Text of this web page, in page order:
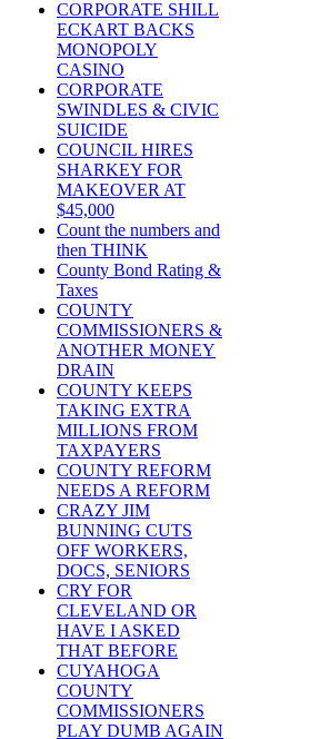
CORPORATE SHILL
ECKART BACKS
MONOPOLY
CASINO
CORPORATE
SWINDLES & CIVIC
SUICIDE
COUNCIL HIRES
SHARKEY FOR
MAKEOVER AT
$45,000
Count the numbers and
then THINK
County Bond Rating &
Taxes
COUNTY
COMMISSIONERS &
ANOTHER MONEY
DRAIN
COUNTY KEEPS
TAKING EXTRA
MILLIONS FROM
TAXPAYERS
COUNTY REFORM
NEEDS A REFORM
CRAZY JIM
BUNNING CUTS
OFF WORKERS,
DOCS, SENIORS
CRY FOR
CLEVELAND OR
HAVE I ASKED
THAT BEFORE
CUYAHOGA
COUNTY
COMMISSIONERS
PLAY DUMB AGAIN